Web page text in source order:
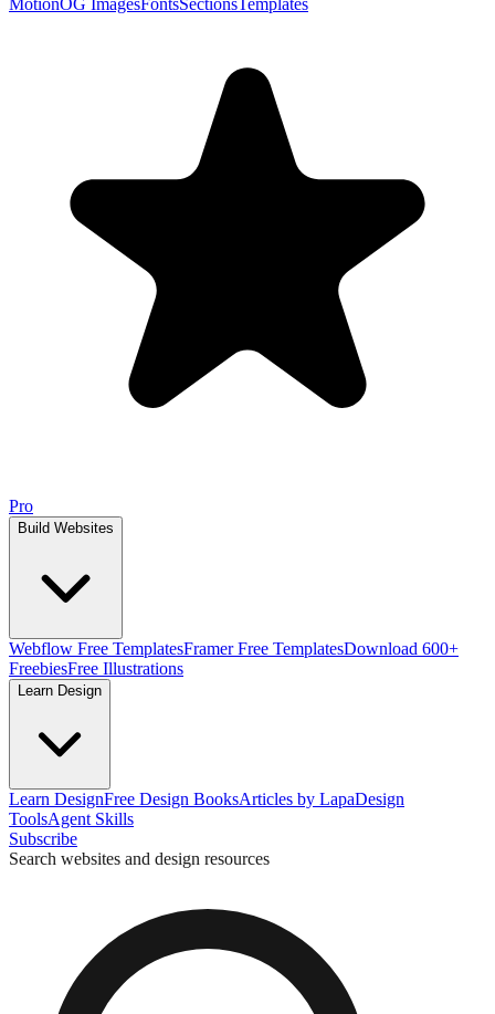
MotionOG ImagesFontsSectionsTemplates
Pro
Build Websites
Webflow Free TemplatesFramer Free TemplatesDownload 600+
FreebiesFree Illustrations
Learn Design
Learn DesignFree Design BooksArticles by LapaDesign
ToolsAgent Skills
Subscribe
Search websites and design resources